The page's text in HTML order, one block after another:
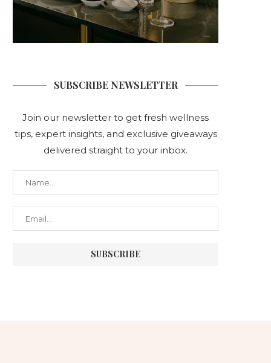
SUBSCRIBE NEWSLETTER
Join our newsletter to get fresh wellness
tips, expert insights, and exclusive giveaways
delivered straight to your inbox.